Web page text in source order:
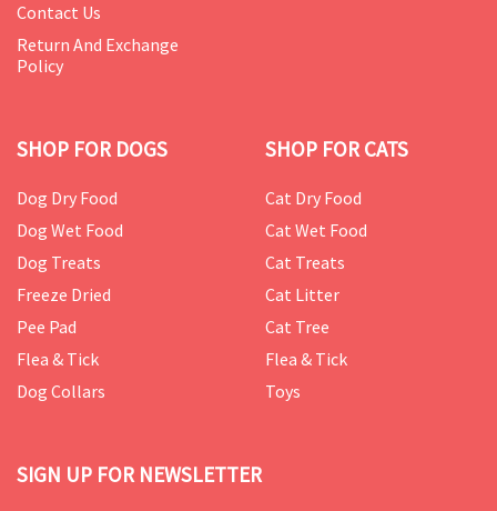
Contact Us
Return And Exchange
Policy
SHOP FOR DOGS
Dog Dry Food
Dog Wet Food
Dog Treats
Freeze Dried
Pee Pad
Flea & Tick
Dog Collars
SHOP FOR CATS
Cat Dry Food
Cat Wet Food
Cat Treats
Cat Litter
Cat Tree
Flea & Tick
Toys
SIGN UP FOR NEWSLETTER